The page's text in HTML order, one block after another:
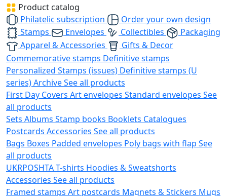
Product catalog
Philatelic subscription
Order your own design
Stamps
Envelopes Collectibles
Packaging
Apparel & Accessories
Gifts & Decor
Commemorative stamps Definitive stamps
Personalized Stamps (issues) Definitive stamps (U
series)ArchiveSee all products
First Day Covers Art envelopes Standard envelopes See
all products
Sets Albums Stamp books Booklets Catalogues
Postcards Accessories See all products
Bags Boxes Padded envelopes Poly bags with flap See
all products
UKRPOSHTAT-shirts Hoodies & Sweatshorts
Accessories See all products
Framed stamps Art postcards Magnets & Stickers Mugs